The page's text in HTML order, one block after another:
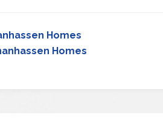
Homes
Homes